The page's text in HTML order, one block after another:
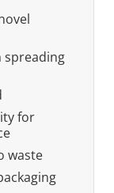
spreading
for
waste